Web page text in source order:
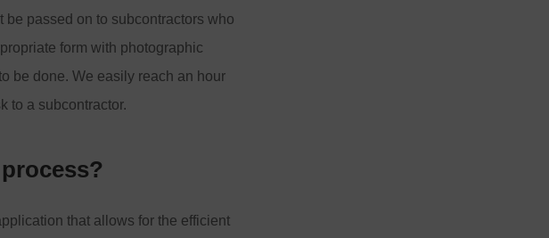
passed on to subcontractors who
form with photographic
be done. We easily reach an hour
to a subcontractor.
that allows for the efficient